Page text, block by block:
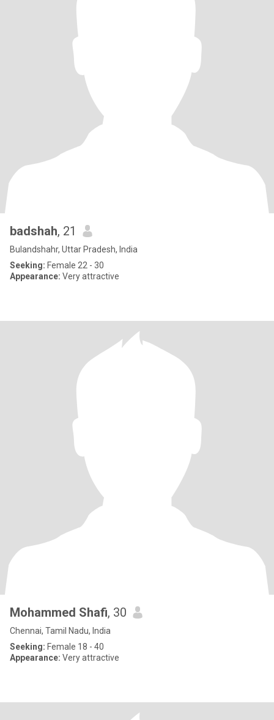
badshah, 21
Bulandshahr, Uttar Pradesh, India
Seeking: Female 22 - 30
Appearance: Very attractive
Mohammed Shafi, 30
Chennai, Tamil Nadu, India
Seeking: Female 18 - 40
Appearance: Very attractive